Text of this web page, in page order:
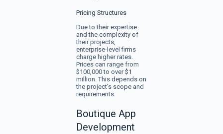
Pricing Structures
Due to their expertise
and the complexity of
their projects,
enterprise-level firms
charge higher rates.
Prices can range from
$100,000 to over $1
million. This depends on
the project’s scope and
requirements.
Boutique App
Development